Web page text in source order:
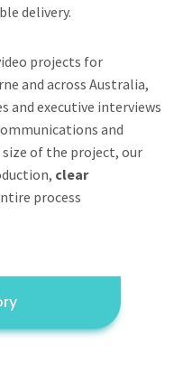
delivery.
projects for
and across Australia,
and executive interviews
and
of the project, our
clear
process